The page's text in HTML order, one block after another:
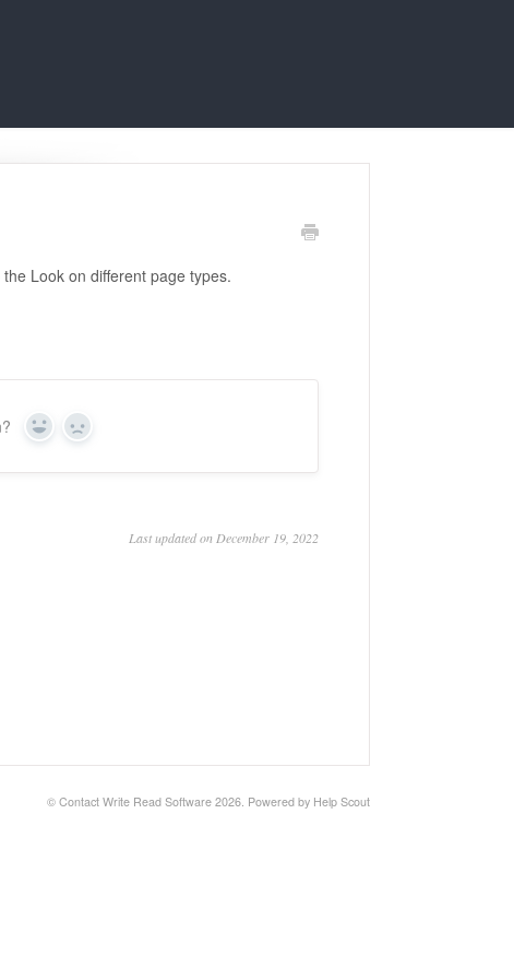
Look on different page types.
Yes No
Last updated on December 19, 2022
© Contact Write Read Software 2026. Powered by Help Scout